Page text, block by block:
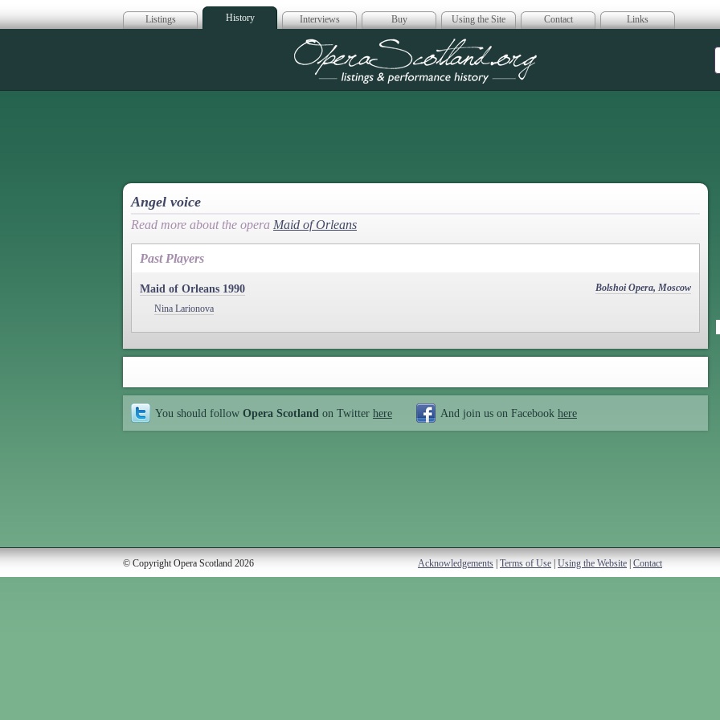
Listings History Interviews Buy Using the Site Contact Links
Opera Scotland
Angel voice
Read more about the opera Maid of Orleans
Past Players
Maid of Orleans 1990
Bolshoi Opera, Moscow
Nina Larionova
You should follow Opera Scotland on Twitter here And join us on Facebook here
© Copyright Opera Scotland 2026 Acknowledgements Terms of Use Using the Website Contact